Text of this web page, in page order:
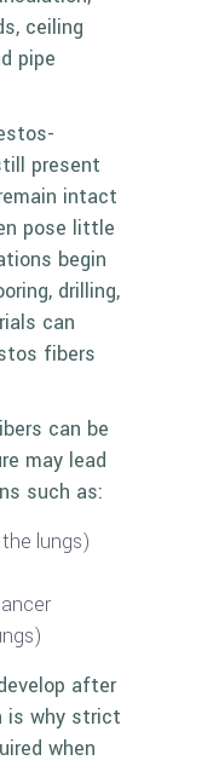
ceiling
pipe
present
intact
pose little
begin
drilling,
can
fibers
can be
may lead
such as:
lungs)
after
is why strict
when